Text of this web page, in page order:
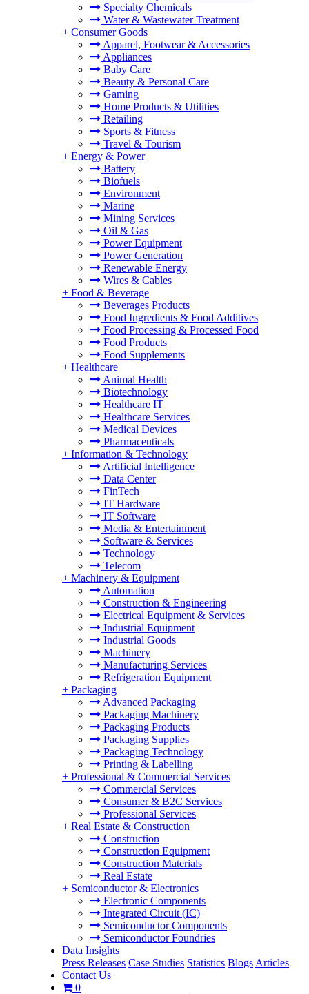
Specialty Chemicals
Water & Wastewater Treatment
+ Consumer Goods
Apparel, Footwear & Accessories
Appliances
Baby Care
Beauty & Personal Care
Gaming
Home Products & Utilities
Retailing
Sports & Fitness
Travel & Tourism
+ Energy & Power
Battery
Biofuels
Environment
Marine
Mining Services
Oil & Gas
Power Equipment
Power Generation
Renewable Energy
Wires & Cables
+ Food & Beverage
Beverages Products
Food Ingredients & Food Additives
Food Processing & Processed Food
Food Products
Food Supplements
+ Healthcare
Animal Health
Biotechnology
Healthcare IT
Healthcare Services
Medical Devices
Pharmaceuticals
+ Information & Technology
Artificial Intelligence
Data Center
FinTech
IT Hardware
IT Software
Media & Entertainment
Software & Services
Technology
Telecom
+ Machinery & Equipment
Automation
Construction & Engineering
Electrical Equipment & Services
Industrial Equipment
Industrial Goods
Machinery
Manufacturing Services
Refrigeration Equipment
+ Packaging
Advanced Packaging
Packaging Machinery
Packaging Products
Packaging Supplies
Packaging Technology
Printing & Labelling
+ Professional & Commercial Services
Commercial Services
Consumer & B2C Services
Professional Services
+ Real Estate & Construction
Construction
Construction Equipment
Construction Materials
Real Estate
+ Semiconductor & Electronics
Electronic Components
Integrated Circuit (IC)
Semiconductor Components
Semiconductor Foundries
Data Insights
Press Releases Case Studies Statistics Blogs Articles
Contact Us
0